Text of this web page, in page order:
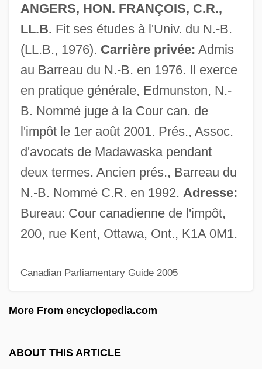
ANGERS, HON. FRANÇOIS, C.R.,
LL.B. Fit ses études à l'Univ. du N.-B.
(LL.B., 1976). Carrière privée: Admis
au Barreau du N.-B. en 1976. Il exerce
en pratique générale, Edmunston, N.-
B. Nommé juge à la Cour can. de
l'impôt le 1er août 2001. Prés., Assoc.
d'avocats de Madawaska pendant
deux termes. Ancien prés., Barreau du
N.-B. Nommé C.R. en 1992. Adresse:
Bureau: Cour canadienne de l'impôt,
200, rue Kent, Ottawa, Ont., K1A 0M1.
Canadian Parliamentary Guide 2005
More From encyclopedia.com
ABOUT THIS ARTICLE
Judge, Mike 1962– (William King)
Judge, Lita
Judge, Harry George
Judge, Edward H.
Judge, Christopher 1967–(D. Christopher
Judge, Doug Judge, Douglas Judge)
Judge, Arline (1912–1974)
Judge Rejects Lawsuit Challenging Army
Judge Jeffreys
Judge Dredd
Judg.